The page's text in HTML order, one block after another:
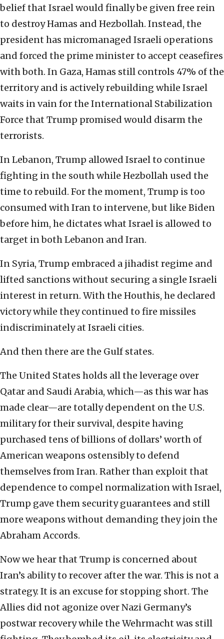
belief that Israel would finally be given free rein
to destroy Hamas and Hezbollah. Instead, the
president has micromanaged Israeli operations
and forced the prime minister to accept ceasefires
with both. In Gaza, Hamas still controls 47% of the
territory and is actively rebuilding while Israel
waits in vain for the International Stabilization
Force that Trump promised would disarm the
terrorists.
In Lebanon, Trump allowed Israel to continue
fighting in the south while Hezbollah used the
time to rebuild. For the moment, Trump is too
consumed with Iran to intervene, but like Biden
before him, he dictates what Israel is allowed to
target in both Lebanon and Iran.
In Syria, Trump embraced a jihadist regime and
lifted sanctions without securing a single Israeli
interest in return. With the Houthis, he declared
victory while they continued to fire missiles
indiscriminately at Israeli cities.
And then there are the Gulf states.
The United States holds all the leverage over
Qatar and Saudi Arabia, which—as this war has
made clear—are totally dependent on the U.S.
military for their survival, despite having
purchased tens of billions of dollars’ worth of
American weapons ostensibly to defend
themselves from Iran. Rather than exploit that
dependence to compel normalization with Israel,
Trump gave them security guarantees and still
more weapons without demanding they join the
Abraham Accords.
Now we hear that Trump is concerned about
Iran’s ability to recover after the war. This is not a
strategy. It is an excuse for stopping short. The
Allies did not agonize over Nazi Germany’s
postwar recovery while the Wehrmacht was still